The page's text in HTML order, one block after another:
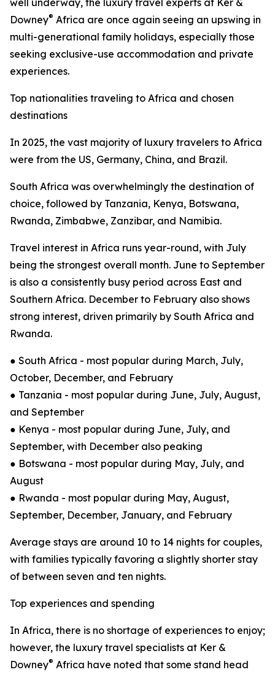
well underway, the luxury travel experts at Ker &
Downey® Africa are once again seeing an upswing in
multi-generational family holidays, especially those
seeking exclusive-use accommodation and private
experiences.
Top nationalities traveling to Africa and chosen
destinations
In 2025, the vast majority of luxury travelers to Africa
were from the US, Germany, China, and Brazil.
South Africa was overwhelmingly the destination of
choice, followed by Tanzania, Kenya, Botswana,
Rwanda, Zimbabwe, Zanzibar, and Namibia.
Travel interest in Africa runs year-round, with July
being the strongest overall month. June to September
is also a consistently busy period across East and
Southern Africa. December to February also shows
strong interest, driven primarily by South Africa and
Rwanda.
● South Africa - most popular during March, July,
October, December, and February
● Tanzania - most popular during June, July, August,
and September
● Kenya - most popular during June, July, and
September, with December also peaking
● Botswana - most popular during May, July, and
August
● Rwanda - most popular during May, August,
September, December, January, and February
Average stays are around 10 to 14 nights for couples,
with families typically favoring a slightly shorter stay
of between seven and ten nights.
Top experiences and spending
In Africa, there is no shortage of experiences to enjoy;
however, the luxury travel specialists at Ker &
Downey® Africa have noted that some stand head